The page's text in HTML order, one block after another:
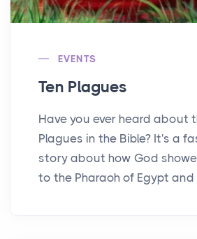
EVENTS
Ten Plagues
Have you ever heard about
Plagues in the Bible? It's a
story about how God
to the Pharaoh of Egypt and